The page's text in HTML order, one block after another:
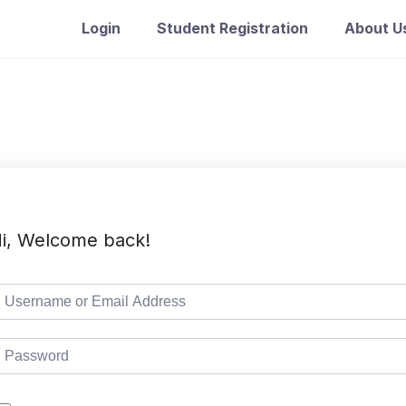
Login Student Registration About
Welcome back!